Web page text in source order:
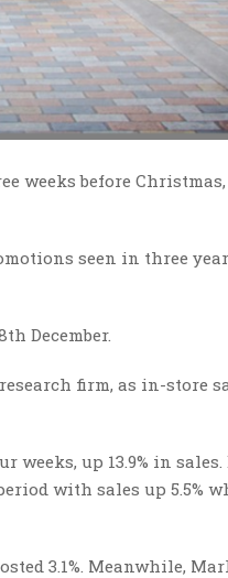
weeks before
seen in three
December.
firm, as in-store
up 13.9% in
with sales up 5.5%
3.1%. Meanwhile,